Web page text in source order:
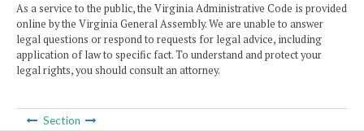
As a service to the public, the Virginia Administrative Code is provided
online by the Virginia General Assembly. We are unable to answer
legal questions or respond to requests for legal advice, including
application of law to specific fact. To understand and protect your
legal rights, you should consult an attorney.
Section